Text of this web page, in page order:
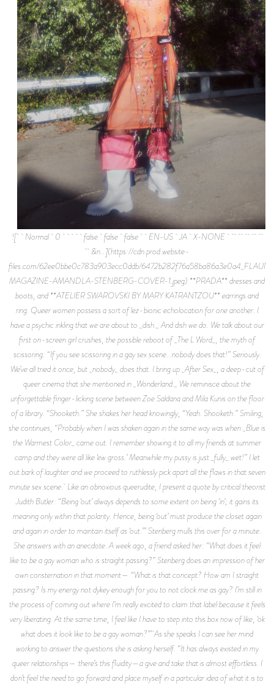
![ Normal 0 false false false EN-US JA X-NONE
&n…](https://cdn.prod.website-
files.com/62ee0bbe0c783a903ecc0ddb/
MAGAZINE-AMANDLA-STENBERG-COVER-1.jpeg) **PRADA** dresses and
boots, and **ATELIER SWAROVSKI BY MARY KATRANTZOU** earrings and
ring. Queer women possess a sort of lez-bionic echolocation for one another. I
have a psychic inkling that we are about to _dish._ And dish we do. We talk about our
first on-screen girl crushes, the possible reboot of _The L Word_, the myth of
scissoring: “If you see scissoring in a gay sex scene...nobody does that!” Seriously.
We’ve all tried it once, but _nobody_ does that. I bring up _After Sex_, a deep-cut of
queer cinema that she mentioned in _Wonderland._ We reminisce about the
unforgettable finger-licking scene between Zoe Saldana and Mila Kunis on the floor
of a library. “Shooketh.” She shakes her head knowingly, “Yeah. Shooketh.” Smiling,
she continues, “Probably when I was shaken again in the same way was when _Blue is
the Warmest Color_ came out. I remember showing it to all my friends at summer
camp and they were all like ‘ew gross.’ Meanwhile my pussy is just _fully_ wet!” I let
out bark of laughter and we proceed to ruthlessly pick apart all the flaws in that seven
minute sex scene. Like an obnoxious queerudite, I present a quote by critical theorist
Judith Butler: “Being ‘out’ always depends to some extent on being ‘in’; it gains its
meaning only within that polarity. Hence, being ‘out’ must produce the closet again
and again in order to maintain itself as ‘out.’” Stenberg mulls this over for a minute.
She answers with an anecdote. A week ago, a friend asked her: “What does it feel
like to be a gay woman who is straight passing?” Stenberg does an impression of her
own consternation in that moment— “What is that concept? How am I straight
passing? Is my energy not dykey enough for you to not clock me as gay? I’m still in
the process of coming out where I’m really excited to claim that label because it feels
very liberating. At the same time, I feel like I have to step into this box now of like, ‘ok
what does it look like to be a gay woman?’” As she speaks I can see her mind
working to answer the questions she is asking herself. “It has always existed in my
queer relationships— there’s this fluidity—a give and take that is almost effortless. I
don’t feel the need to go forward and place myself in a particular idea of what it is to